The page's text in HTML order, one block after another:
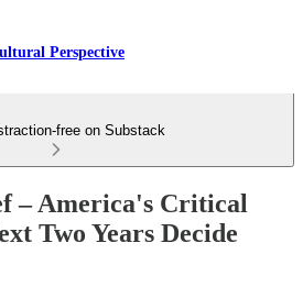
Perspective
free on Substack
– America's Critical
Two Years Decide